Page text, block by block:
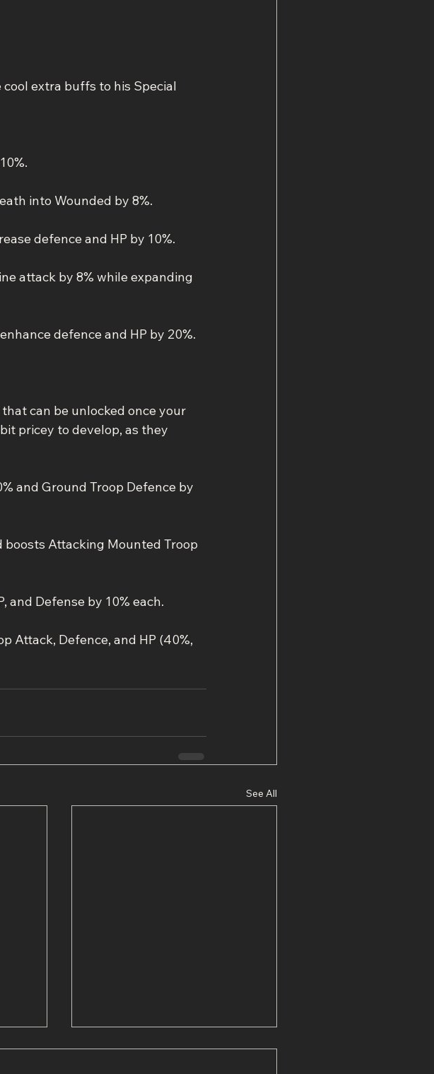
extra buffs to his Special
into Wounded by 8%.
defence and HP by 10%.
attack by 8% while expanding
defence and HP by 20%.
can be unlocked once your
pricey to develop, as they
and Ground Troop Defence by
boosts Attacking Mounted Troop
and Defense by 10% each.
Attack, Defence, and HP (40%,
See All